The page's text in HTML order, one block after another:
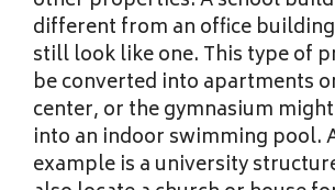
different from an office
still look like one. This type of
be converted into apartments
center, or the gymnasium
into an indoor swimming pool.
example is a university